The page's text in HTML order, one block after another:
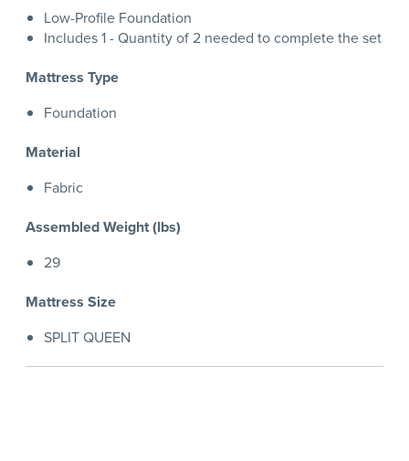
Low-Profile Foundation
Includes 1 - Quantity of 2 needed to complete the set
Mattress Type
Foundation
Material
Fabric
Assembled Weight (lbs)
29
Mattress Size
SPLIT QUEEN